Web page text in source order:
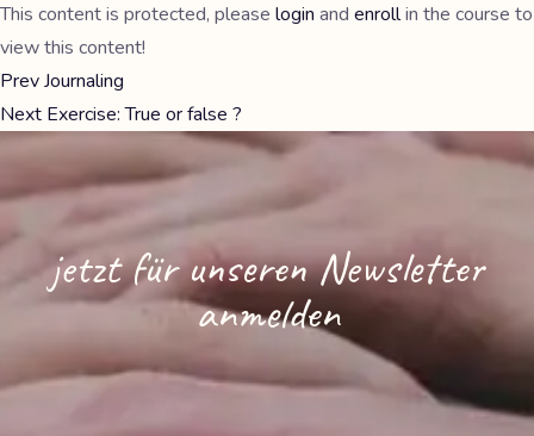
This content is protected, please login and enrollin the course to
view this content!
PrevJournaling
Next Exercise: True or false ?
jetzt für unseren Newsletter
anmelden